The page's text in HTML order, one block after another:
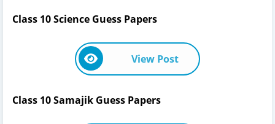
Class 10 Science Guess Papers
View Post
Class 10 Samajik Guess Papers